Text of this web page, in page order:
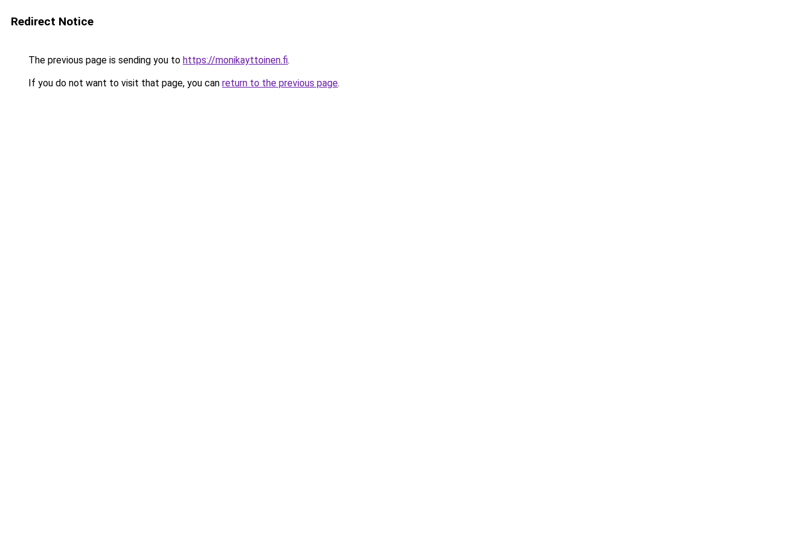
Redirect Notice
The previous page is sending you to https://monikayttoinen.fi.
If you do not want to visit that page, you can return to the previous page.